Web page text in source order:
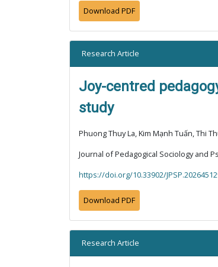
Download PDF
Research Article
Joy-centred
study
Phuong Thuy La, Kim Mạnh Tuấn, Thi
Journal of Pedagogical Sociology and
https://doi.org/10.33902/
Download PDF
Research Article